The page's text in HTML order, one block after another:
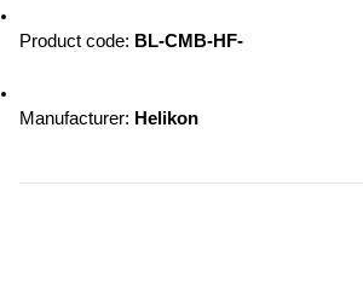
Product code: BL-CMB-HF-
Manufacturer: Helikon